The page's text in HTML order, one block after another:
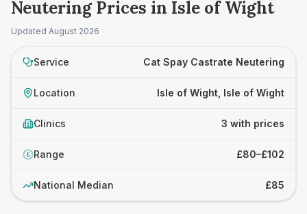
Neutering Prices in Isle of Wight
Updated August 2026
Service Cat Spay Castrate Neutering
Location Isle of Wight, Isle of Wight
Clinics 3 with prices
£ Range £80–£102
National Median £85